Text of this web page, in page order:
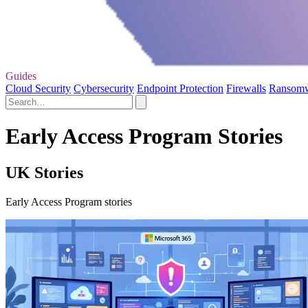
Guides
Cloud Security Cybersecurity Endpoint Protection Firewalls
Early Access Program Stories
UK Stories
Early Access Program stories